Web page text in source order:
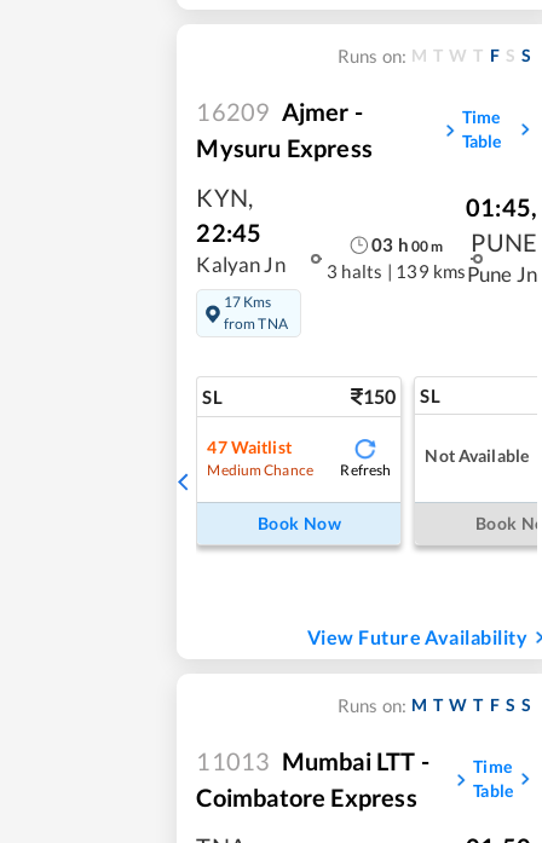
Runs on: M T W T F S S
16209 Ajmer -
Mysuru Express
Time
Table
KYN,
22:45
Kalyan Jn
17 Kms
from TNA
03 h 00m
3 halts | 139 kms
01:45,
PUNE
Pune Jn
SL 150
47Waitlist
Medium Chance Refresh
Book Now
SL
Not Available
Book
View Future Availability
Runs on: M T W T F S S
11013 Mumbai LTT -
Coimbatore Express
Time
Table